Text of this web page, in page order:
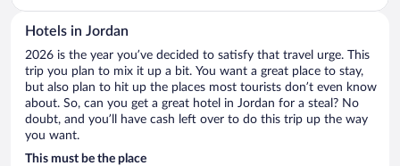
Hotels in Jordan
2026 is the year you’ve decided to satisfy that travel urge. This
trip you plan to mix it up a bit. You want a great place to stay,
but also plan to hit up the places most tourists don’t even know
about. So, can you get a great hotel in Jordan for a steal? No
doubt, and you’ll have cash left over to do this trip up the way
you want.
This must be the place